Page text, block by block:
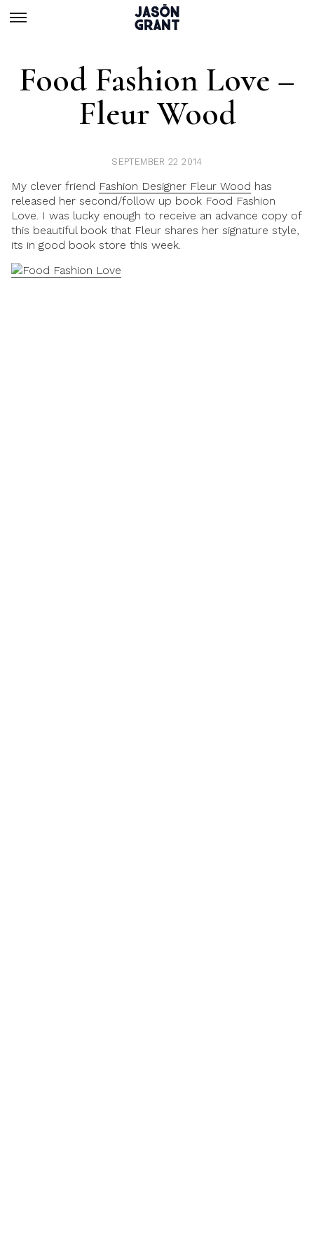
Food Fashion Love –
Fleur Wood
SEPTEMBER 22 2014
My clever friend Fashion Designer Fleur Wood has
released her second/follow up book Food Fashion
Love. I was lucky enough to receive an advance copy of
this beautiful book that Fleur shares her signature style,
its in good book store this week.